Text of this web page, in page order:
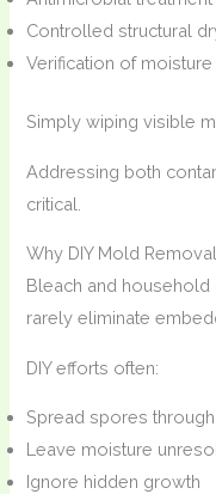
Controlled structural
Verification of
Simply wiping visible
Addressing both
critical.
Why DIY Mold
Bleach and household
rarely eliminate
DIY efforts often:
Spread spores
Leave moisture
Ignore hidden growth